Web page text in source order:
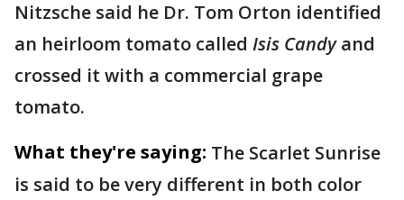
Nitzsche said he Dr. Tom Orton identified
an heirloom tomato called Isis Candyand
crossed it with a commercial grape
tomato.
What they're saying: The Scarlet Sunrise
is said to be very different in both color